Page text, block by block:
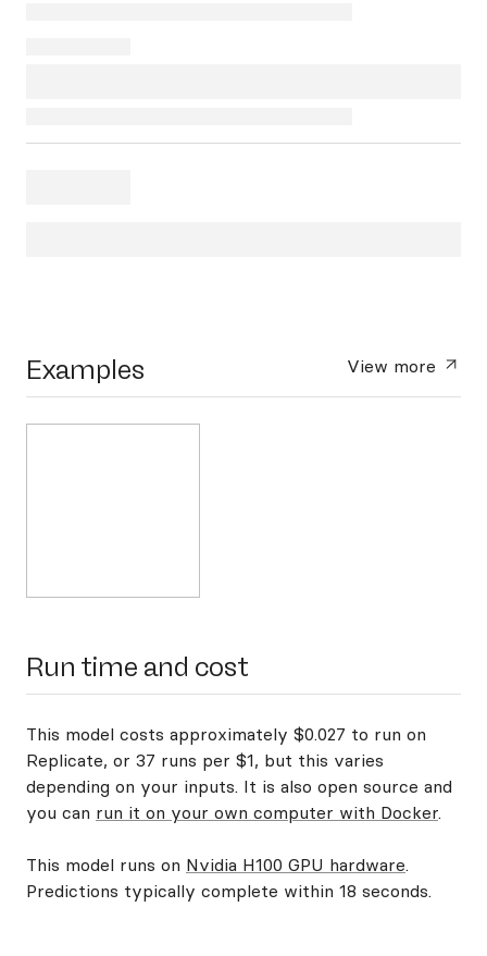
Examples View more
Run time and cost
This model costs approximately $0.027 to run on
Replicate, or 37 runs per $1, but this varies
depending on your inputs. It is also open source and
you can run it on your own computer with Docker.
This model runs on Nvidia H100 GPU hardware.
Predictions typically complete within 18 seconds.